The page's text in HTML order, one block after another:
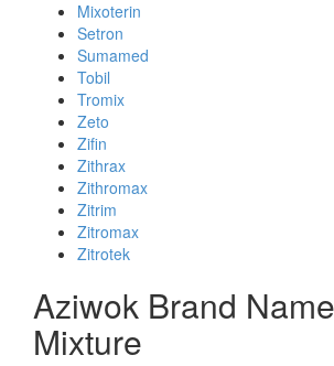
Mixoterin
Setron
Sumamed
Tobil
Tromix
Zeto
Zifin
Zithrax
Zithromax
Zitrim
Zitromax
Zitrotek
Aziwok Brand
Mixture